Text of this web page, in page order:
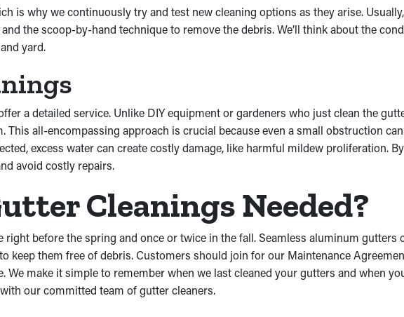
is why we continuously try and test new cleaning options as they arise.
the scoop-by-hand technique to remove the debris. We’ll think about the
yard.
a detailed service. Unlike DIY equipment or gardeners who just clean the
all-encompassing approach is crucial because even a small obstruction
excess water can create costly damage, like harmful mildew proliferation.
avoid costly repairs.
Cleanings Needed?
before the spring and once or twice in the fall. Seamless aluminum gutters
keep them free of debris. Customers should join for our Maintenance
We make it simple to remember when we last cleaned your gutters and when
our committed team of gutter cleaners.